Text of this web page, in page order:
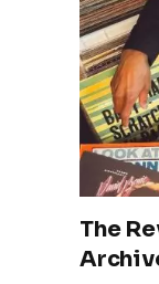
The